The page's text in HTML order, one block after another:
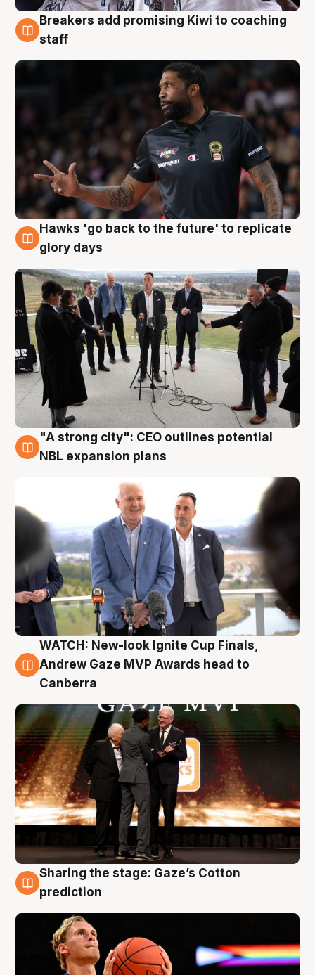
4 Aug
Breakers add promising Kiwi to coaching
staff
4 Aug
Hawks 'go back to the future' to replicate
glory days
3 Aug
"A strong city": CEO outlines potential
NBL expansion plans
3 Aug
WATCH: New-look Ignite Cup Finals,
Andrew Gaze MVP Awards head to
Canberra
3 Aug
Sharing the stage: Gaze’s Cotton
prediction